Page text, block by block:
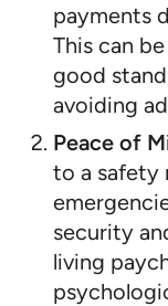
payments
This can
good
avoiding
Peace of
to a safety
security
living